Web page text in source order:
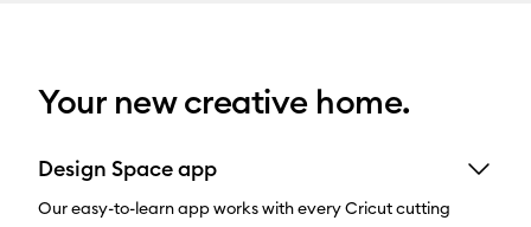
Your new creative home.
Design Space app
Our easy-to-learn app works with every Cricut cutting